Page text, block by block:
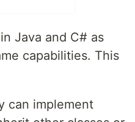
Java and C# as
capabilities. This
can implement